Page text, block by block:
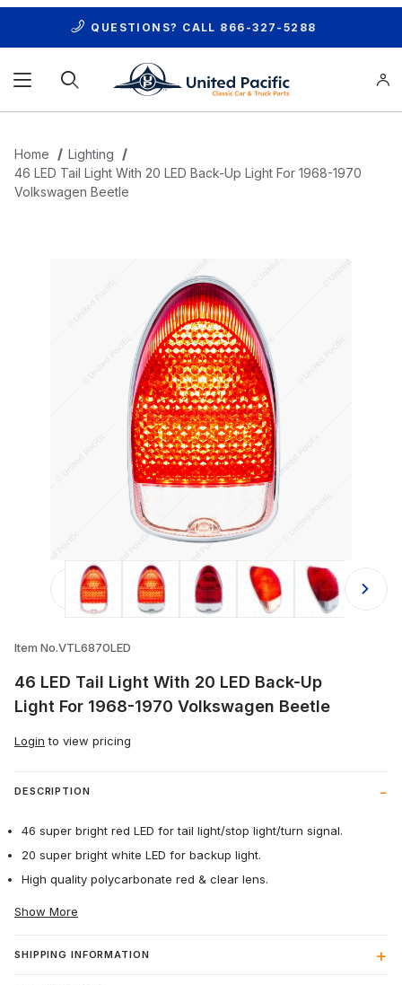
QUESTIONS? CALL 866-327-5288
Home
Lighting
46 LED Tail Light With 20 LED Back-Up Light For 1968-1970
Volkswagen Beetle
Thumbnail Filmstrip of 46 LED Tail
Item No.VTL6870LED
46 LED Tail Light With 20 LED Back-Up
Light For 1968-1970 Volkswagen Beetle
Login to view pricing
DESCRIPTION
46 super bright red LED for tail light/stop light/turn signal.
20 super bright white LED for backup light.
High quality polycarbonate red & clear lens.
Show More
SHIPPING INFORMATION